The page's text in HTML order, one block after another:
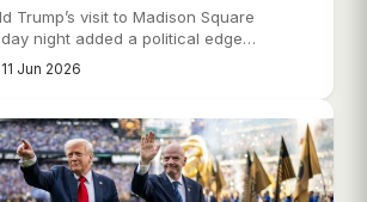
Trump’s visit to Madison Square
night added a political edge…
11 Jun 2026